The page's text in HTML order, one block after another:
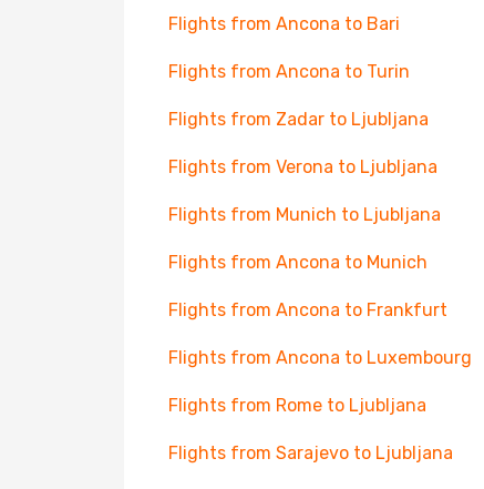
Flights from Ancona to Bari
Flights from Ancona to Turin
Flights from Zadar to Ljubljana
Flights from Verona to Ljubljana
Flights from Munich to Ljubljana
Flights from Ancona to Munich
Flights from Ancona to Frankfurt
Flights from Ancona to Luxembourg
Flights from Rome to Ljubljana
Flights from Sarajevo to Ljubljana